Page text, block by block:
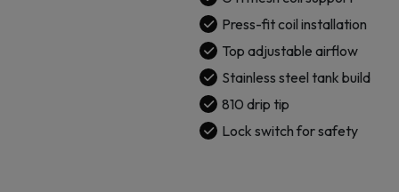
Press-fit coil installation
Top adjustable airflow
Stainless steel tank build
810 drip tip
Lock switch for safety